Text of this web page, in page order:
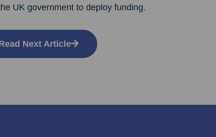
UK government to deploy funding.
Next Article